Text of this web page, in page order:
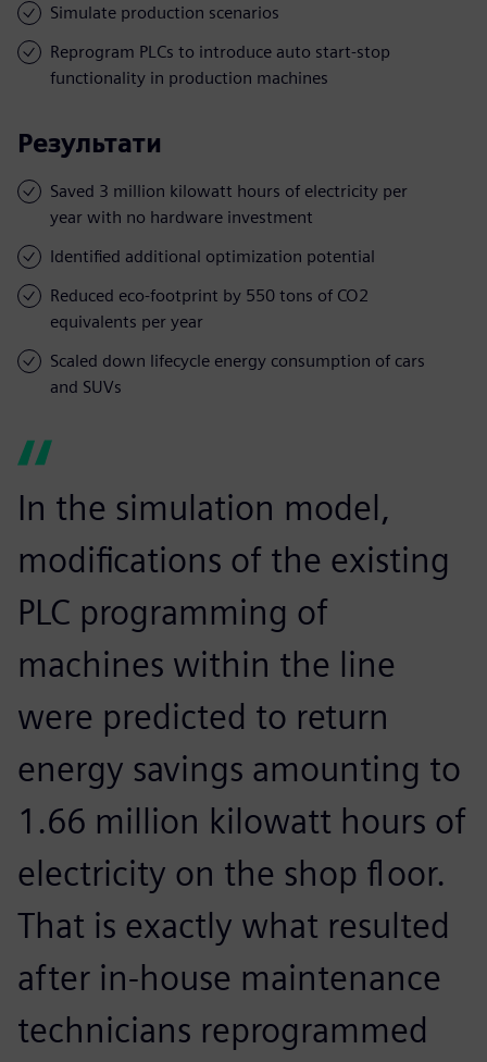
Simulate production scenarios
Reprogram PLCs to introduce auto start-stop
functionality in production machines
Результати
Saved 3 million kilowatt hours of electricity per
year with no hardware investment
Identified additional optimization potential
Reduced eco-footprint by 550 tons of CO2
equivalents per year
Scaled down lifecycle energy consumption of cars
and SUVs
In the simulation model,
modifications of the existing
PLC programming of
machines within the line
were predicted to return
energy savings amounting to
1.66 million kilowatt hours of
electricity on the shop floor.
That is exactly what resulted
after in-house maintenance
technicians reprogrammed